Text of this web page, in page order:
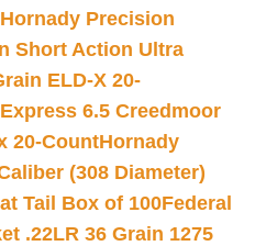
Hornady Precision
Short Action Ultra
ELD-X 20-
6.5 Creedmoor
20-CountHornady
(308 Diameter)
Tail Box of 100Federal
.22LR 36 Grain 1275